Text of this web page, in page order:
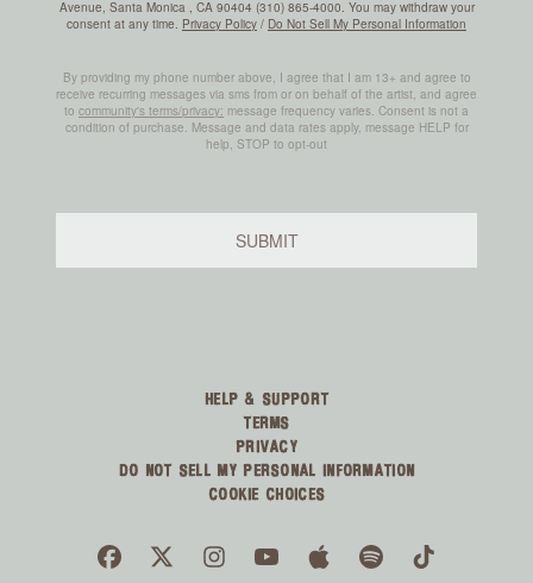
HELP & SUPPORT
TERMS
PRIVACY
DO NOT SELL MY PERSONAL INFORMATION
COOKIE CHOICES